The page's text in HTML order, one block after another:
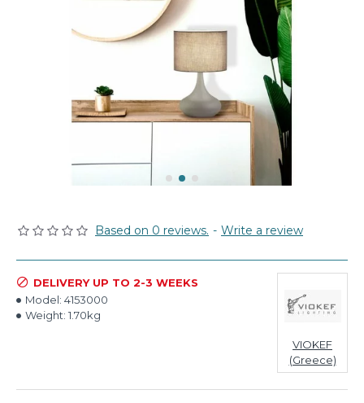
Based on 0 reviews. - Write a review
DELIVERY UP TO 2-3 WEEKS
Model: 4153000
Weight: 1.70kg
VIOKEF
(Greece)